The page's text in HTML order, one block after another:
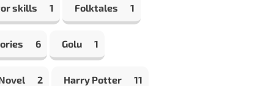
skills 1 Folktales 1
6 Golu 1
2 Harry Potter 11